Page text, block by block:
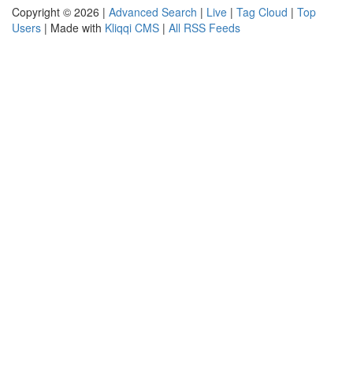
Copyright © 2026 | Advanced Search | Live | Tag Cloud | Top
Users | Made with Kliqqi CMS | All RSS Feeds